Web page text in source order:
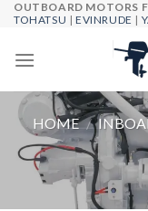
Skip
content
OUTBOARD MOTORS
TOHATSU |EVINRUDE |
HOME /